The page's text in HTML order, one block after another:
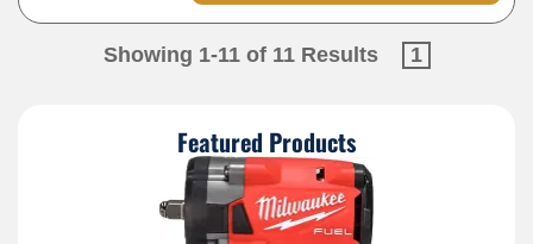
Showing 1-11 of 11 Results 1
Featured Products